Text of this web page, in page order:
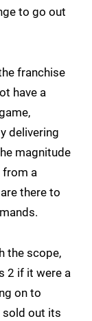
to go out
franchise
have a
delivering
magnitude
from a
there to
the scope,
2 if it were a
on to
sold out its